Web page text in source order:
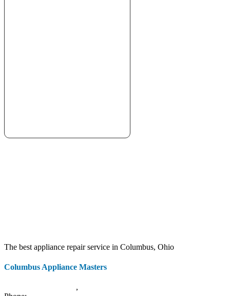
The best appliance repair service in Columbus, Ohio
Columbus Appliance Masters
,